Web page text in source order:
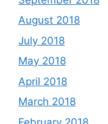
August 2018
July 2018
May 2018
April 2018
March 2018